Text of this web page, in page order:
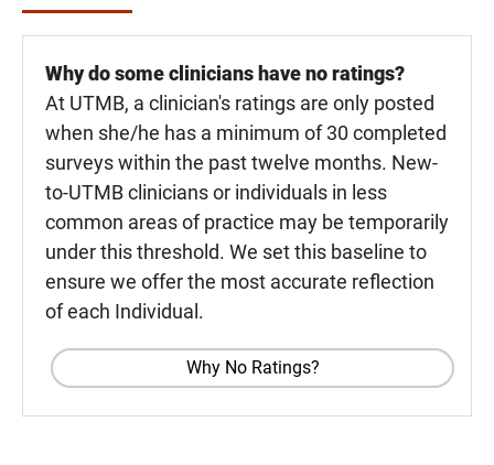
Why do some clinicians have no ratings?
At UTMB, a clinician's ratings are only posted
when she/he has a minimum of 30 completed
surveys within the past twelve months. New-
to-UTMB clinicians or individuals in less
common areas of practice may be temporarily
under this threshold. We set this baseline to
ensure we offer the most accurate reflection
of each Individual.
Why No Ratings?